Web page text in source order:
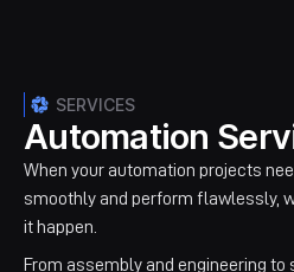
SERVICES
Automation
When your automation projects
smoothly and perform flawlessly,
it happen.
From assembly and engineering